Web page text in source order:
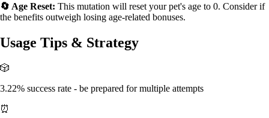
🔄 Age Reset: This mutation will reset your pet's age to 0. Consider if
the benefits outweigh losing age-related bonuses.
Usage Tips & Strategy
🎲
3.22% success rate - be prepared for multiple attempts
⏰